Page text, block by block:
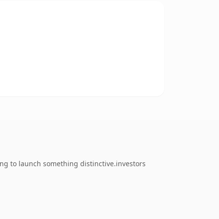
to launch something distinctive.investors